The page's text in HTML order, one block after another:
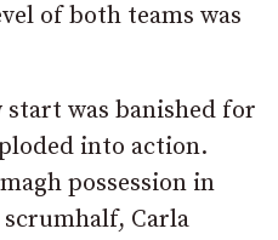
of both teams was
start was banished for
into action.
possession in
scrumhalf, Carla